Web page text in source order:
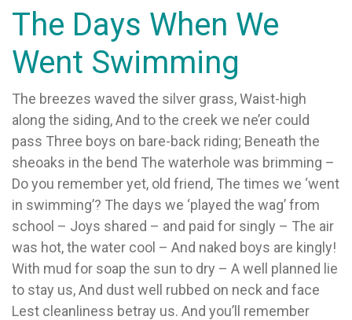
The Days When We
Went Swimming
The breezes waved the silver grass, Waist-high
along the siding, And to the creek we ne’er could
pass Three boys on bare-back riding; Beneath the
sheoaks in the bend The waterhole was brimming –
Do you remember yet, old friend, The times we ‘went
in swimming’? The days we ‘played the wag’ from
school – Joys shared – and paid for singly – The air
was hot, the water cool – And naked boys are kingly!
With mud for soap the sun to dry – A well planned lie
to stay us, And dust well rubbed on neck and face
Lest cleanliness betray us. And you’ll remember